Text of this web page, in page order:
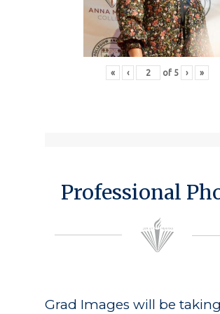
« ‹ of 5 › »
Professional
Grad Images will be taking